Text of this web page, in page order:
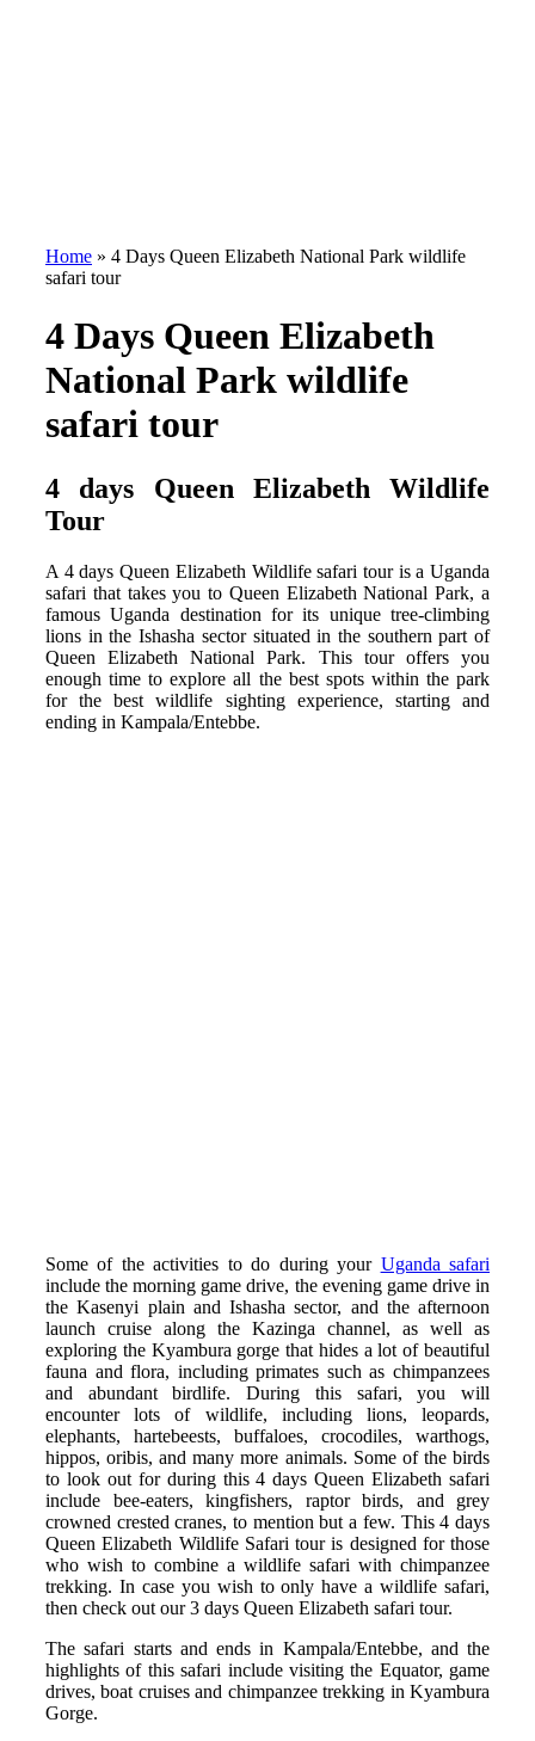
Home » 4 Days Queen Elizabeth National Park wildlife
safari tour
4 Days Queen Elizabeth
National Park wildlife
safari tour
4 days Queen Elizabeth Wildlife
Tour
A 4 days Queen Elizabeth Wildlife safari tour is a Uganda
safari that takes you to Queen Elizabeth National Park, a
famous Uganda destination for its unique tree-climbing
lions in the Ishasha sector situated in the southern part of
Queen Elizabeth National Park. This tour offers you
enough time to explore all the best spots within the park
for the best wildlife sighting experience, starting and
ending in Kampala/Entebbe.
Some of the activities to do during your Uganda safari
include the morning game drive, the evening game drive in
the Kasenyi plain and Ishasha sector, and the afternoon
launch cruise along the Kazinga channel, as well as
exploring the Kyambura gorge that hides a lot of beautiful
fauna and flora, including primates such as chimpanzees
and abundant birdlife. During this safari, you will
encounter lots of wildlife, including lions, leopards,
elephants, hartebeests, buffaloes, crocodiles, warthogs,
hippos, oribis, and many more animals. Some of the birds
to look out for during this 4 days Queen Elizabeth safari
include bee-eaters, kingfishers, raptor birds, and grey
crowned crested cranes, to mention but a few. This 4 days
Queen Elizabeth Wildlife Safari tour is designed for those
who wish to combine a wildlife safari with chimpanzee
trekking. In case you wish to only have a wildlife safari,
then check out our 3 days Queen Elizabeth safari tour.
The safari starts and ends in Kampala/Entebbe, and the
highlights of this safari include visiting the Equator, game
drives, boat cruises and chimpanzee trekking in Kyambura
Gorge.